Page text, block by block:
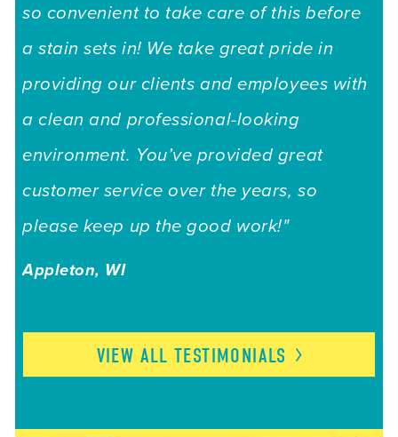
so convenient to take care of this before
a stain sets in! We take great pride in
providing our clients and employees with
a clean and professional-looking
environment. You’ve provided great
customer service over the years, so
please keep up the good work!"
Appleton, WI
VIEW ALLTESTIMONIALS